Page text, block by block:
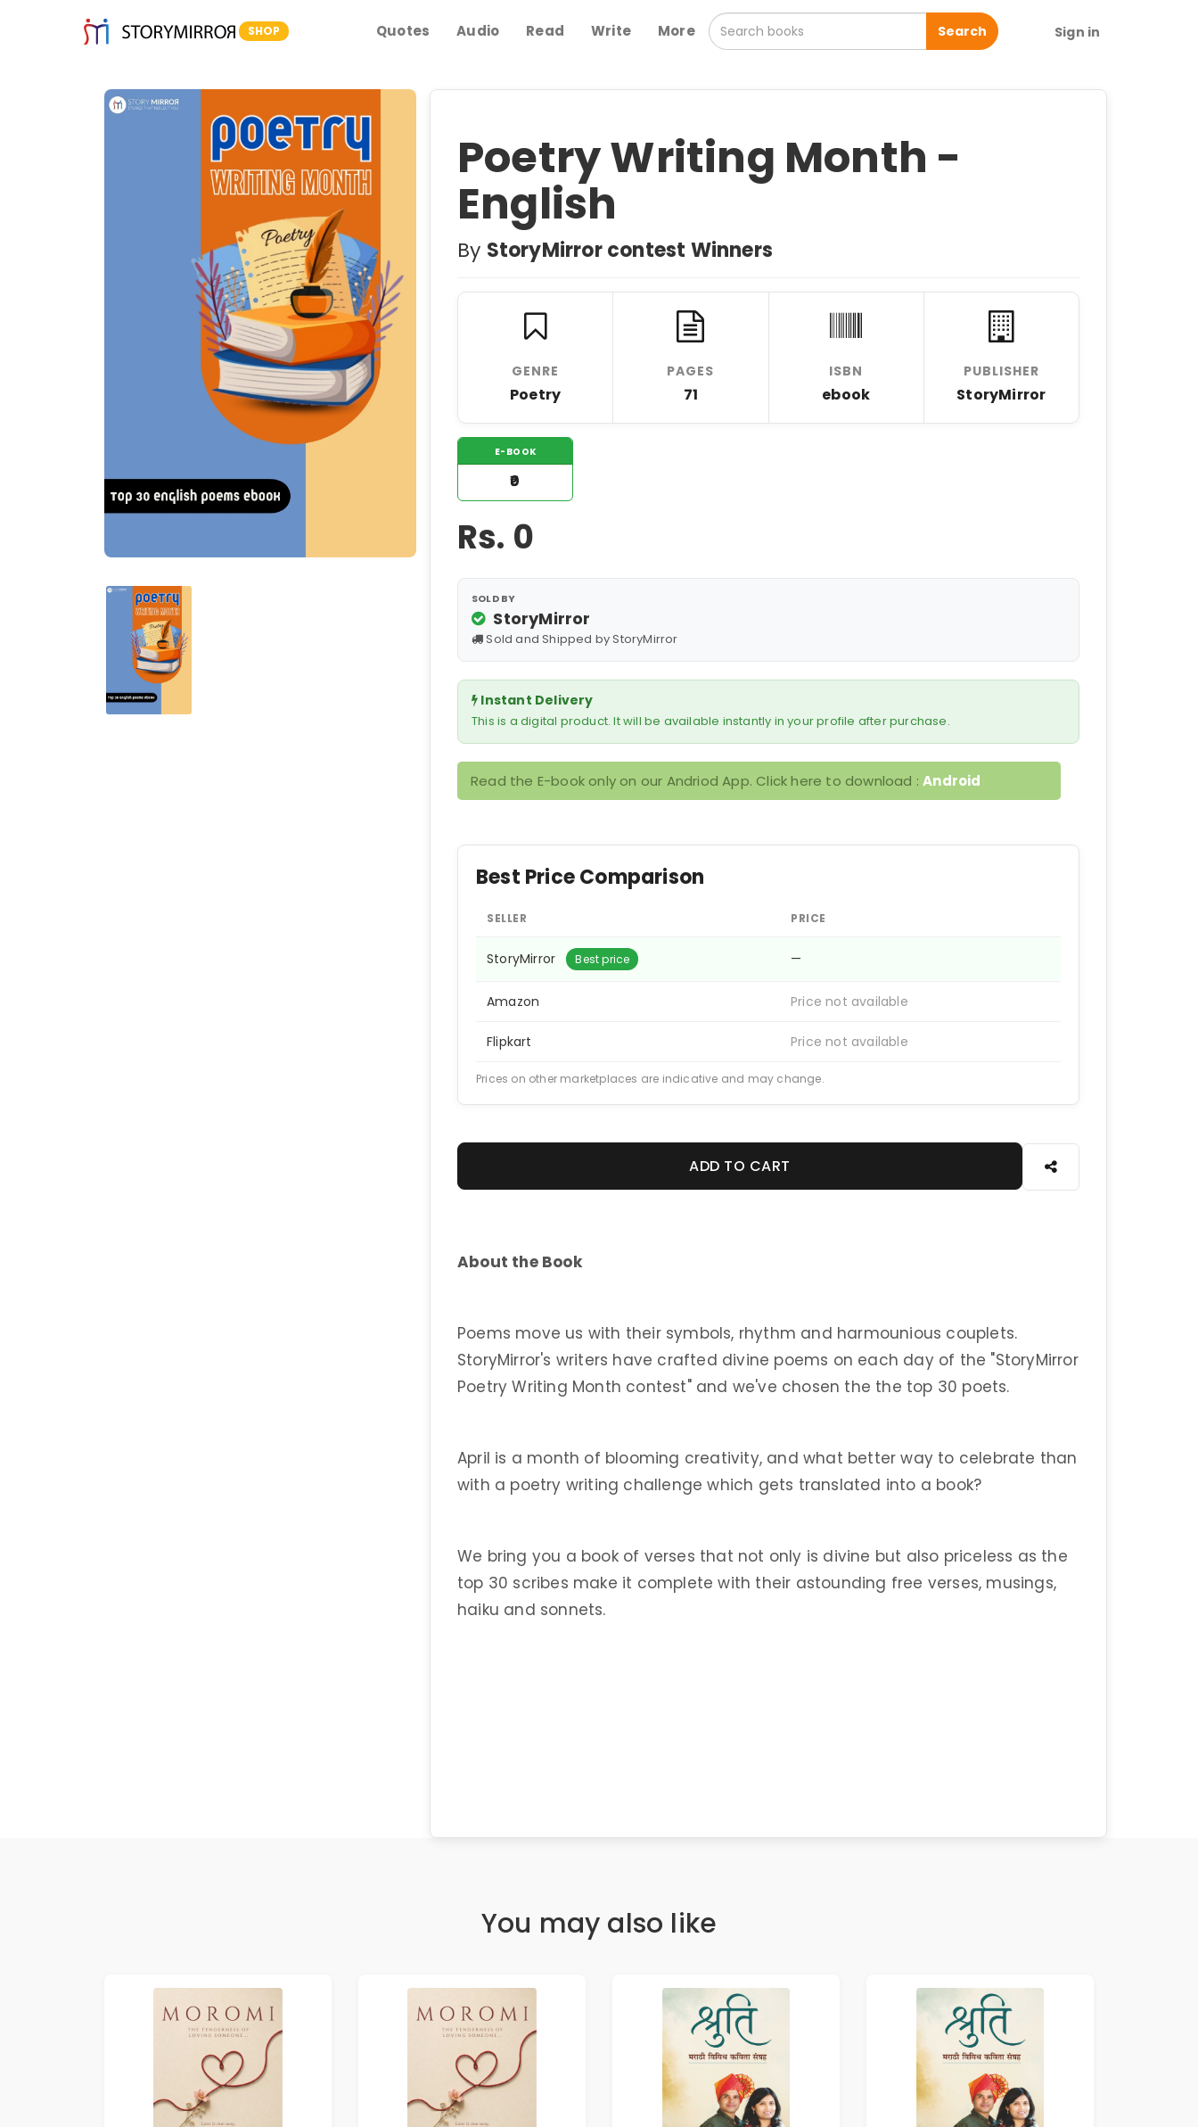
SHOP Quotes Audio Read Write More Search Sign in
Poetry Writing Month -
English
By StoryMirror contest Winners
GENRE
Poetry
PAGES
71
ISBN
ebook
PUBLISHER
StoryMirror
E-BOOK
₹0
Rs. 0
SOLD BY
StoryMirror
Sold and Shipped by StoryMirror
Instant Delivery
This is a digital product. It will be available instantly in your profile after purchase.
Read the E-book only on our Andriod App. Click here to download :Android
Best Price Comparison
SELLER PRICE
StoryMirror Best price —
Amazon Price not available
Flipkart Price not available
Prices on other marketplaces are indicative and may change.
ADD TO CART
About the Book
Poems move us with their symbols, rhythm and harmounious couplets.
StoryMirror's writers have crafted divine poems on each day of the "StoryMirror
Poetry Writing Month contest" and we've chosen the the top 30 poets.
April is a month of blooming creativity, and what better way to celebrate than
with a poetry writing challenge which gets translated into a book?
We bring you a book of verses that not only is divine but also priceless as the
top 30 scribes make it complete with their astounding free verses, musings,
haiku and sonnets.
You may also like